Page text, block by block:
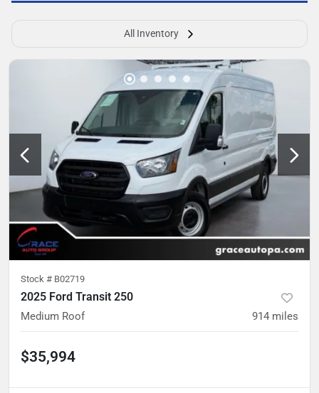
All Inventory
Stock # B02719
2025 Ford Transit 250
Medium Roof 914 miles
$35,994